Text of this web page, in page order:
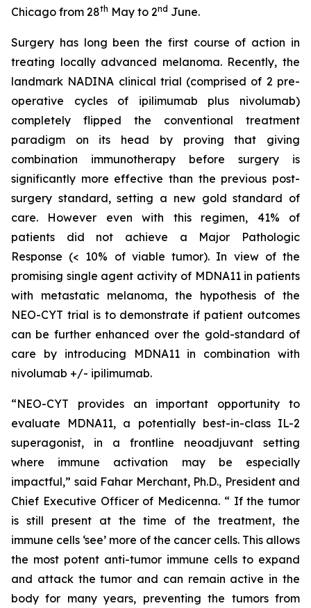
Chicago from 28th May to 2nd June.
Surgery has long been the first course of action in
treating locally advanced melanoma. Recently, the
landmark NADINA clinical trial (comprised of 2 pre-
operative cycles of ipilimumab plus nivolumab)
completely flipped the conventional treatment
paradigm on its head by proving that giving
combination immunotherapy before surgery is
significantly more effective than the previous post-
surgery standard, setting a new gold standard of
care. However even with this regimen, 41% of
patients did not achieve a Major Pathologic
Response (< 10% of viable tumor). In view of the
promising single agent activity of MDNA11 in patients
with metastatic melanoma, the hypothesis of the
NEO-CYT trial is to demonstrate if patient outcomes
can be further enhanced over the gold-standard of
care by introducing MDNA11 in combination with
nivolumab +/- ipilimumab.
“NEO-CYT provides an important opportunity to
evaluate MDNA11, a potentially best-in-class IL-2
superagonist, in a frontline neoadjuvant setting
where immune activation may be especially
impactful,” said Fahar Merchant, Ph.D., President and
Chief Executive Officer of Medicenna. “ If the tumor
is still present at the time of the treatment, the
immune cells ‘see’ more of the cancer cells. This allows
the most potent anti-tumor immune cells to expand
and attack the tumor and can remain active in the
body for many years, preventing the tumors from